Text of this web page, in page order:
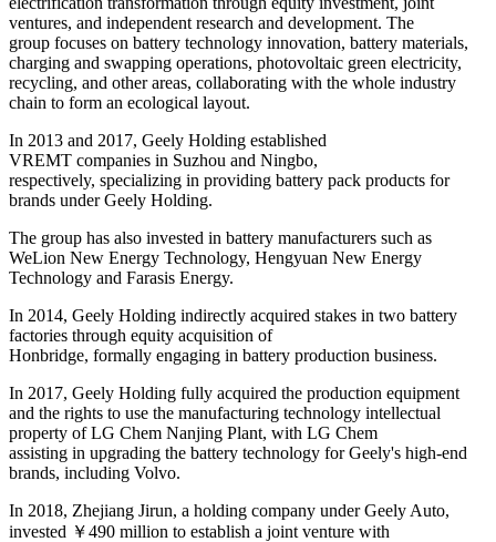
ventures, and independent research and development. The
group focuses on battery technology innovation, battery materials,
charging and swapping operations, photovoltaic green electricity,
recycling, and other areas, collaborating with the whole industry
chain to form an ecological layout.
In 2013 and 2017, Geely Holding established
VREMT companies in Suzhou and Ningbo,
respectively, specializing in providing battery pack products for
brands under Geely Holding.
The group has also invested in battery manufacturers such as
WeLion New Energy Technology, Hengyuan New Energy
Technology and Farasis Energy.
In 2014, Geely Holding indirectly acquired stakes in two battery
factories through equity acquisition of
Honbridge, formally engaging in battery production business.
In 2017, Geely Holding fully acquired the production equipment
and the rights to use the manufacturing technology intellectual
property of LG Chem Nanjing Plant, with LG Chem
assisting in upgrading the battery technology for Geely's high-end
brands, including Volvo.
In 2018, Zhejiang Jirun, a holding company under Geely Auto,
invested ￥490 million to establish a joint venture with